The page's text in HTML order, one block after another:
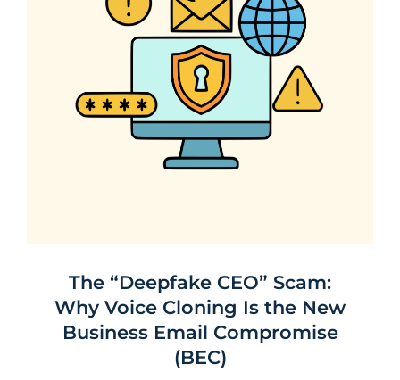
The “Deepfake CEO” Scam:
Why Voice Cloning Is the New
Business Email Compromise
(BEC)